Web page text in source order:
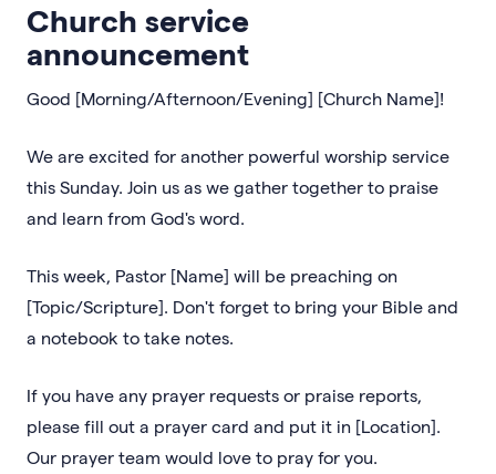
Church service
announcement
Good [Morning/Afternoon/Evening] [Church Name]!
We are excited for another powerful worship service
this Sunday. Join us as we gather together to praise
and learn from God's word.
This week, Pastor [Name] will be preaching on
[Topic/Scripture]. Don't forget to bring your Bible and
a notebook to take notes.
If you have any prayer requests or praise reports,
please fill out a prayer card and put it in [Location].
Our prayer team would love to pray for you.